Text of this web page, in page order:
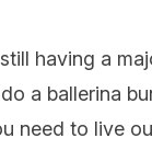
still having a
a ballerina
need to live